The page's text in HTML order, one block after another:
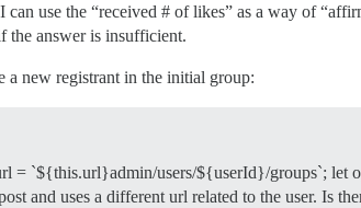
use the “received # of likes” as a way of
the answer is insufficient.
a new registrant in the initial group:
= `${this.url}admin/users/${userId}/groups`; let
and uses a different url related to the user. Is